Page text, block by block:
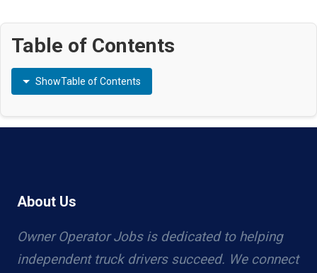
Table of Contents
ShowTable of Contents
About Us
Owner Operator Jobs is dedicated to helping
independent truck drivers succeed. We connect